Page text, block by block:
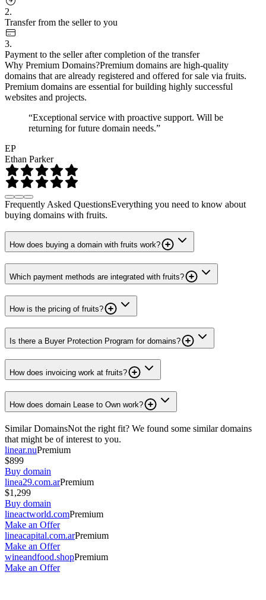
2.
Transfer from the seller to you
3.
Payment to the seller after completion of the transfer
Why Premium Domains?Premium domains are high-quality
domains that are already registered and offered for sale via fruits.
Premium domains are essential for building highly successful
websites and projects.
“Exceptional service with proactive support. Will be
returning for future domain needs.”
EP
Ethan Parker
Frequently Asked QuestionsEverything you need to know about
buying domains with fruits.
How does buying a domain with fruits work?
Which payment methods are integrated with fruits?
How is the pricing of fruits?
Is there a Buyer Protection Program for domains?
How does invoicing work at fruits?
How does domain Lease to Own work?
Similar DomainsNot the right fit? We found some similar domains
that might be of interest to you.
linear.nuPremium
$899
Buy domain
linea29.com.arPremium
$1,299
Buy domain
lineactworld.comPremium
Make an Offer
lineacapital.com.arPremium
Make an Offer
wineandfood.shopPremium
Make an Offer